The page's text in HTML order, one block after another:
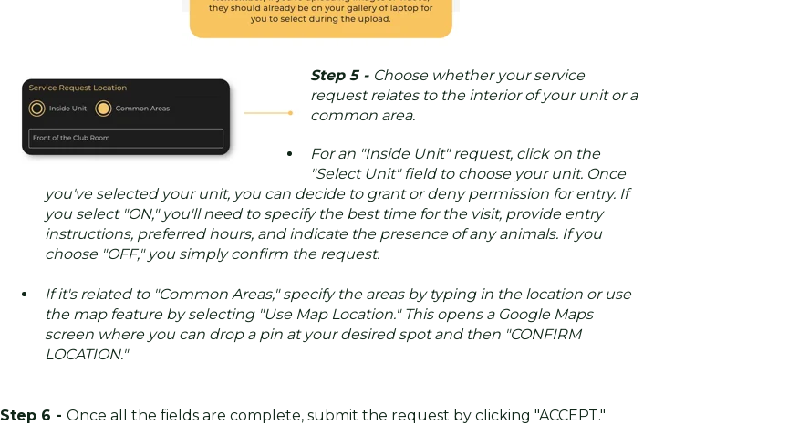
Step 5 - Choose whether your service
request relates to the interior of your unit or a
common area.
For an "Inside Unit" request, click on the
"Select Unit" field to choose your unit. Once
you've selected your unit, you can decide to grant or deny permission for entry. If
you select "ON," you'll need to specify the best time for the visit, provide entry
instructions, preferred hours, and indicate the presence of any animals. If you
choose "OFF," you simply confirm the request.
If it's related to "Common Areas," specify the areas by typing in the location or use
the map feature by selecting "Use Map Location." This opens a Google Maps
screen where you can drop a pin at your desired spot and then "CONFIRM
LOCATION."
Step 6 - Once all the fields are complete, submit the request by clicking "ACCEPT."